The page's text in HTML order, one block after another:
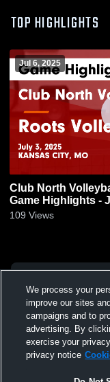
TOP HIGHLIGHTS
Jul 6, 2025
Club North
Game Highlights -
109 Views
We process your
improve our sites
campaigns and to
advertising. By
exercise your
privacy notice